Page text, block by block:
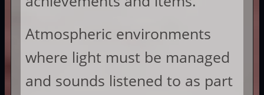
Atmospheric environments
where light must be managed
and sounds listened to as part